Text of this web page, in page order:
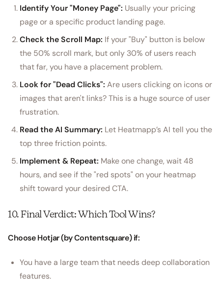
Identify Your "Money Page": Usually your pricing
page or a specific product landing page.
Check the Scroll Map: If your "Buy" button is below
the 50% scroll mark, but only 30% of users reach
that far, you have a placement problem.
Look for "Dead Clicks": Are users clicking on icons or
images that aren't links? This is a huge source of user
frustration.
Read the AI Summary: Let Heatmapp’s AI tell you the
top three friction points.
Implement & Repeat: Make one change, wait 48
hours, and see if the "red spots" on your heatmap
shift toward your desired CTA.
10. Final Verdict: Which Tool Wins?
Choose Hotjar (by Contentsquare) if:
You have a large team that needs deep collaboration
features.